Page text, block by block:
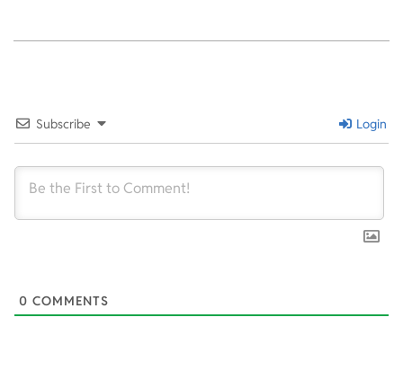
Subscribe Login
0 COMMENTS